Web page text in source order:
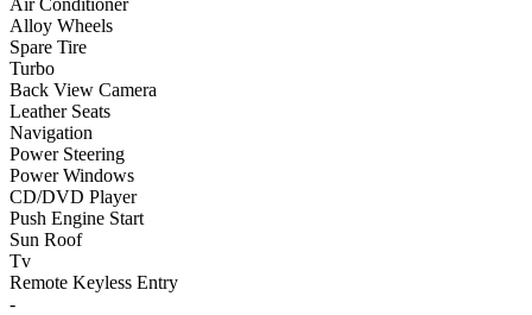
Alloy Wheels
Spare Tire
Turbo
Back View Camera
Leather Seats
Navigation
Power Steering
Power Windows
CD/DVD Player
Push Engine Start
Sun Roof
Tv
Remote Keyless Entry
-